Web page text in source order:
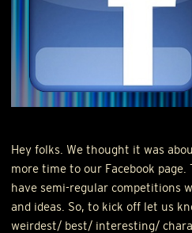
Hey folks. We thought it was
more time to our Facebook
have semi-regular competitions
and ideas. So, to kick off let us
weirdest/ best/ interesting/